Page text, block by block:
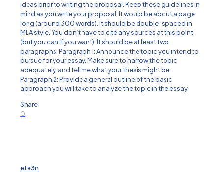
ideas prior to writing the proposal. Keep these guidelines in
mind as you write your proposal: It would be about a page
long (around 300 words). It should be double-spaced in
MLA style. You don’t have to cite any sources at this point
(but you can if you want). It should be at least two
paragraphs: Paragraph 1: Announce the topic you intend to
pursue for your essay. Make sure to narrow the topic
adequately, and tell me what your thesis might be.
Paragraph 2: Provide a general outline of the basic
approach you will take to analyze the topic in the essay.
Share
0
ete3n